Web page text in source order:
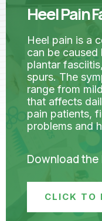
Heel Pain
Heel pain is a
can be
plantar
spurs. The
range from
that affects
pain patients,
problems and
Download
CLICK TO